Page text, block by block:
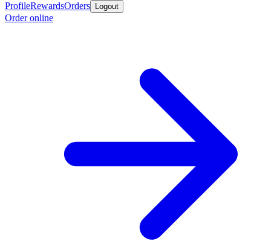
ProfileRewardsOrders Logout
Order online